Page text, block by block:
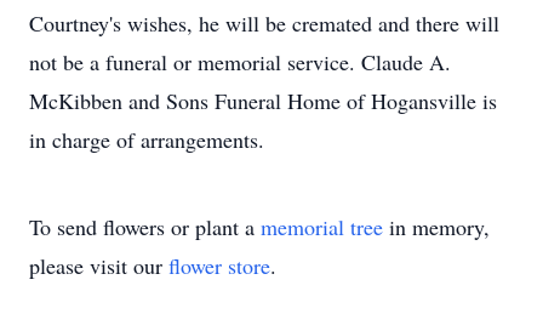
Courtney's wishes, he will be cremated and there will
not be a funeral or memorial service. Claude A.
McKibben and Sons Funeral Home of Hogansville is
in charge of arrangements.
To send flowers or plant a memorial tree in memory,
please visit our flower store.